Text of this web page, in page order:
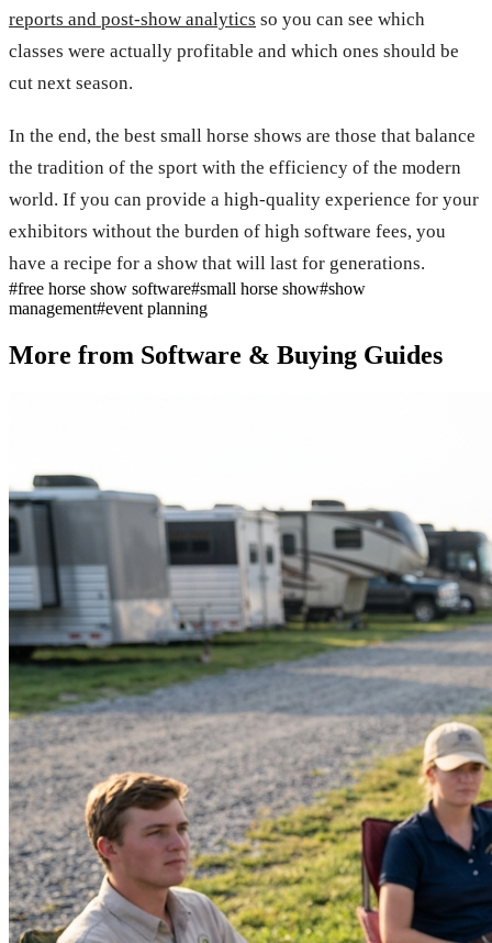
reports and post-show analytics so you can see which
classes were actually profitable and which ones should be
cut next season.
In the end, the best small horse shows are those that balance
the tradition of the sport with the efficiency of the modern
world. If you can provide a high-quality experience for your
exhibitors without the burden of high software fees, you
have a recipe for a show that will last for generations.
#free horse show software#small horse show#show
management#event planning
More from Software & Buying Guides